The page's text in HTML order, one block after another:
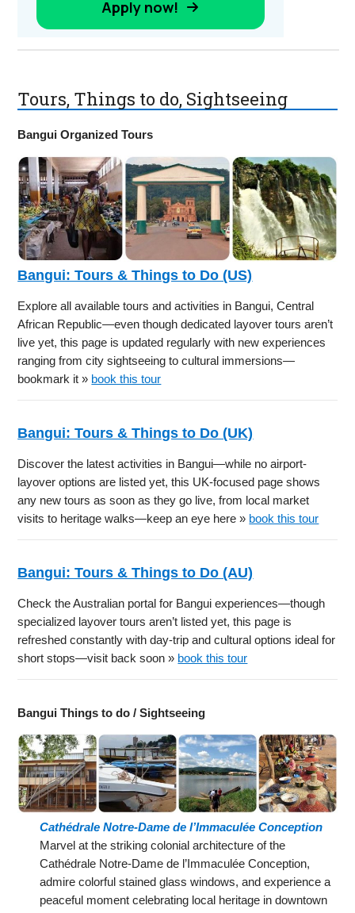
Tours, Things to do, Sightseeing
Bangui Organized Tours
Bangui: Tours & Things to Do (US)
Explore all available tours and activities in Bangui, Central
African Republic—even though dedicated layover tours aren’t
live yet, this page is updated regularly with new experiences
ranging from city sightseeing to cultural immersions—
bookmark it » book this tour
Bangui: Tours & Things to Do (UK)
Discover the latest activities in Bangui—while no airport-
layover options are listed yet, this UK-focused page shows
any new tours as soon as they go live, from local market
visits to heritage walks—keep an eye here » book this tour
Bangui: Tours & Things to Do (AU)
Check the Australian portal for Bangui experiences—though
specialized layover tours aren’t listed yet, this page is
refreshed constantly with day-trip and cultural options ideal for
short stops—visit back soon » book this tour
Bangui Things to do / Sightseeing
Cathédrale Notre-Dame de l’Immaculée Conception
Marvel at the striking colonial architecture of the
Cathédrale Notre-Dame de l’Immaculée Conception,
admire colorful stained glass windows, and experience a
peaceful moment celebrating local heritage in downtown